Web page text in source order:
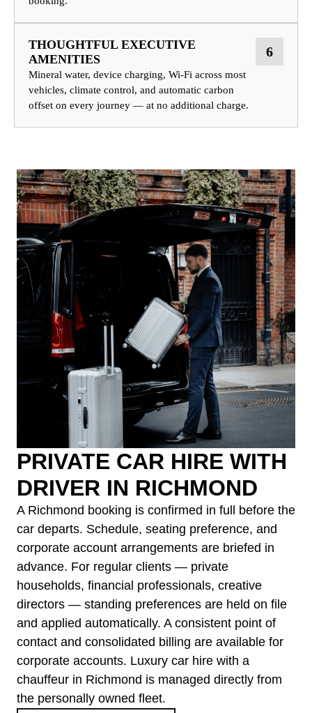
THOUGHTFUL EXECUTIVE
AMENITIES
Mineral water, device charging, Wi-Fi across most
vehicles, climate control, and automatic carbon
offset on every journey — at no additional charge.
6
PRIVATE CAR HIRE WITH
DRIVER IN RICHMOND
A Richmond booking is confirmed in full before the
car departs. Schedule, seating preference, and
corporate account arrangements are briefed in
advance. For regular clients — private
households, financial professionals, creative
directors — standing preferences are held on file
and applied automatically. A consistent point of
contact and consolidated billing are available for
corporate accounts. Luxury car hire with a
chauffeur in Richmond is managed directly from
the personally owned fleet.